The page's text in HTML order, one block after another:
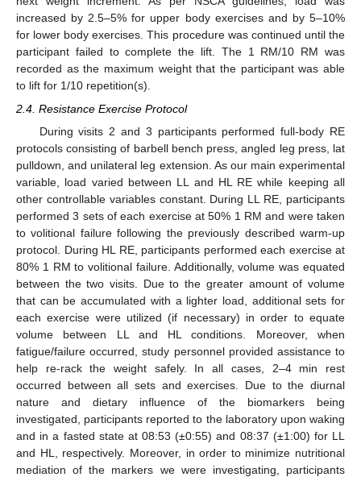
increased by 2.5–5% for upper body exercises and by 5–10%
for lower body exercises. This procedure was continued until the
participant failed to complete the lift. The 1 RM/10 RM was
recorded as the maximum weight that the participant was able
to lift for 1/10 repetition(s).
2.4. Resistance Exercise Protocol
During visits 2 and 3 participants performed full-body RE
protocols consisting of barbell bench press, angled leg press, lat
pulldown, and unilateral leg extension. As our main experimental
variable, load varied between LL and HL RE while keeping all
other controllable variables constant. During LL RE, participants
performed 3 sets of each exercise at 50% 1 RM and were taken
to volitional failure following the previously described warm-up
protocol. During HL RE, participants performed each exercise at
80% 1 RM to volitional failure. Additionally, volume was equated
between the two visits. Due to the greater amount of volume
that can be accumulated with a lighter load, additional sets for
each exercise were utilized (if necessary) in order to equate
volume between LL and HL conditions. Moreover, when
fatigue/failure occurred, study personnel provided assistance to
help re-rack the weight safely. In all cases, 2–4 min rest
occurred between all sets and exercises. Due to the diurnal
nature and dietary influence of the biomarkers being
investigated, participants reported to the laboratory upon waking
and in a fasted state at 08:53 (±0:55) and 08:37 (±1:00) for LL
and HL, respectively. Moreover, in order to minimize nutritional
mediation of the markers we were investigating, participants